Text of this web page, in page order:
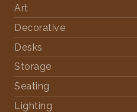
Art
Decorative
Desks
Storage
Seating
Lighting